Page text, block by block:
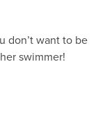
don’t want to be
swimmer!